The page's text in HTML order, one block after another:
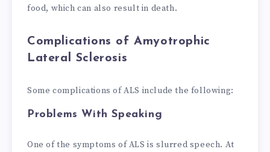
food, which can also result in death.
Complications of Amyotrophic
Lateral Sclerosis
Some complications of ALS include the following:
Problems With Speaking
One of the symptoms of ALS is slurred speech. At